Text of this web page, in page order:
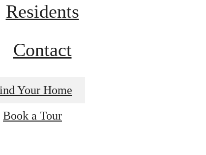
Residents
Contact
Your Home
Book a Tour
you've